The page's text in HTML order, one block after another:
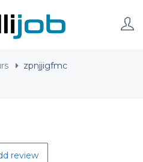
zpnjjigfmc
review